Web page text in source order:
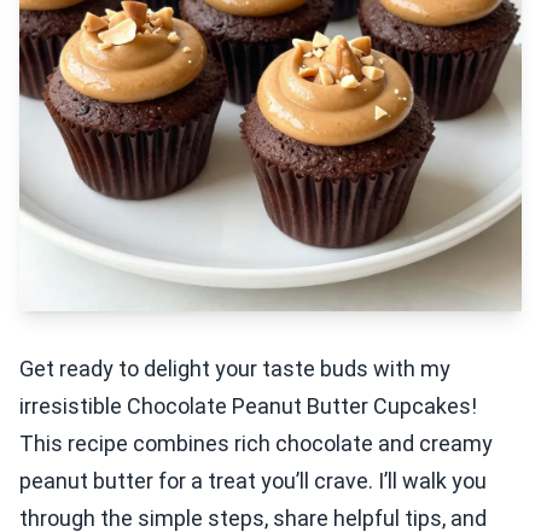
Get ready to delight your taste buds with my
irresistible Chocolate Peanut Butter Cupcakes!
This recipe combines rich chocolate and creamy
peanut butter for a treat you’ll crave. I’ll walk you
through the simple steps, share helpful tips, and